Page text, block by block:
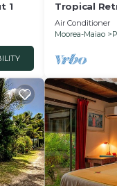
1
Tropical
Taahiamanu
Air Conditioner
Moorea-Maiao